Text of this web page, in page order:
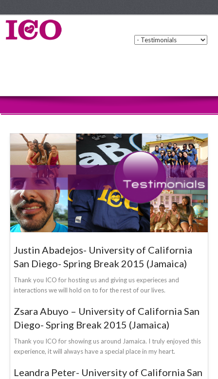
Justin Abadejos- University of California
San Diego- Spring Break 2015 (Jamaica)
Thank you ICO for hosting us and giving us experieces and
interactions we will hold on to for the rest of our lives.
Zsara Abuyo – University of California San
Diego- Spring Break 2015 (Jamaica)
Thank you ICO for showing us around Jamaica. I truly enjoyed this
experience, it will always have a special place in my heart.
Leandra Peter- University of California San